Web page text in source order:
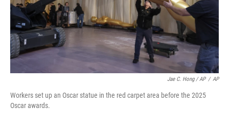
Jae C. Hong / AP / AP
Workers set up an Oscar statue in the red carpet area before the 2025
Oscar awards.